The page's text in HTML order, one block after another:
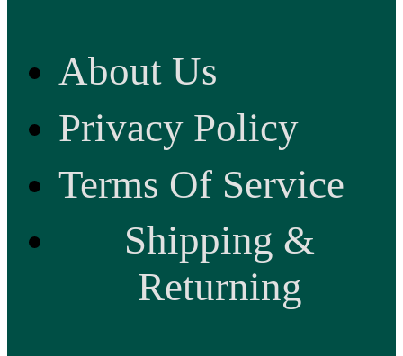
About Us
Privacy Policy
Terms Of Service
Shipping &
Returning